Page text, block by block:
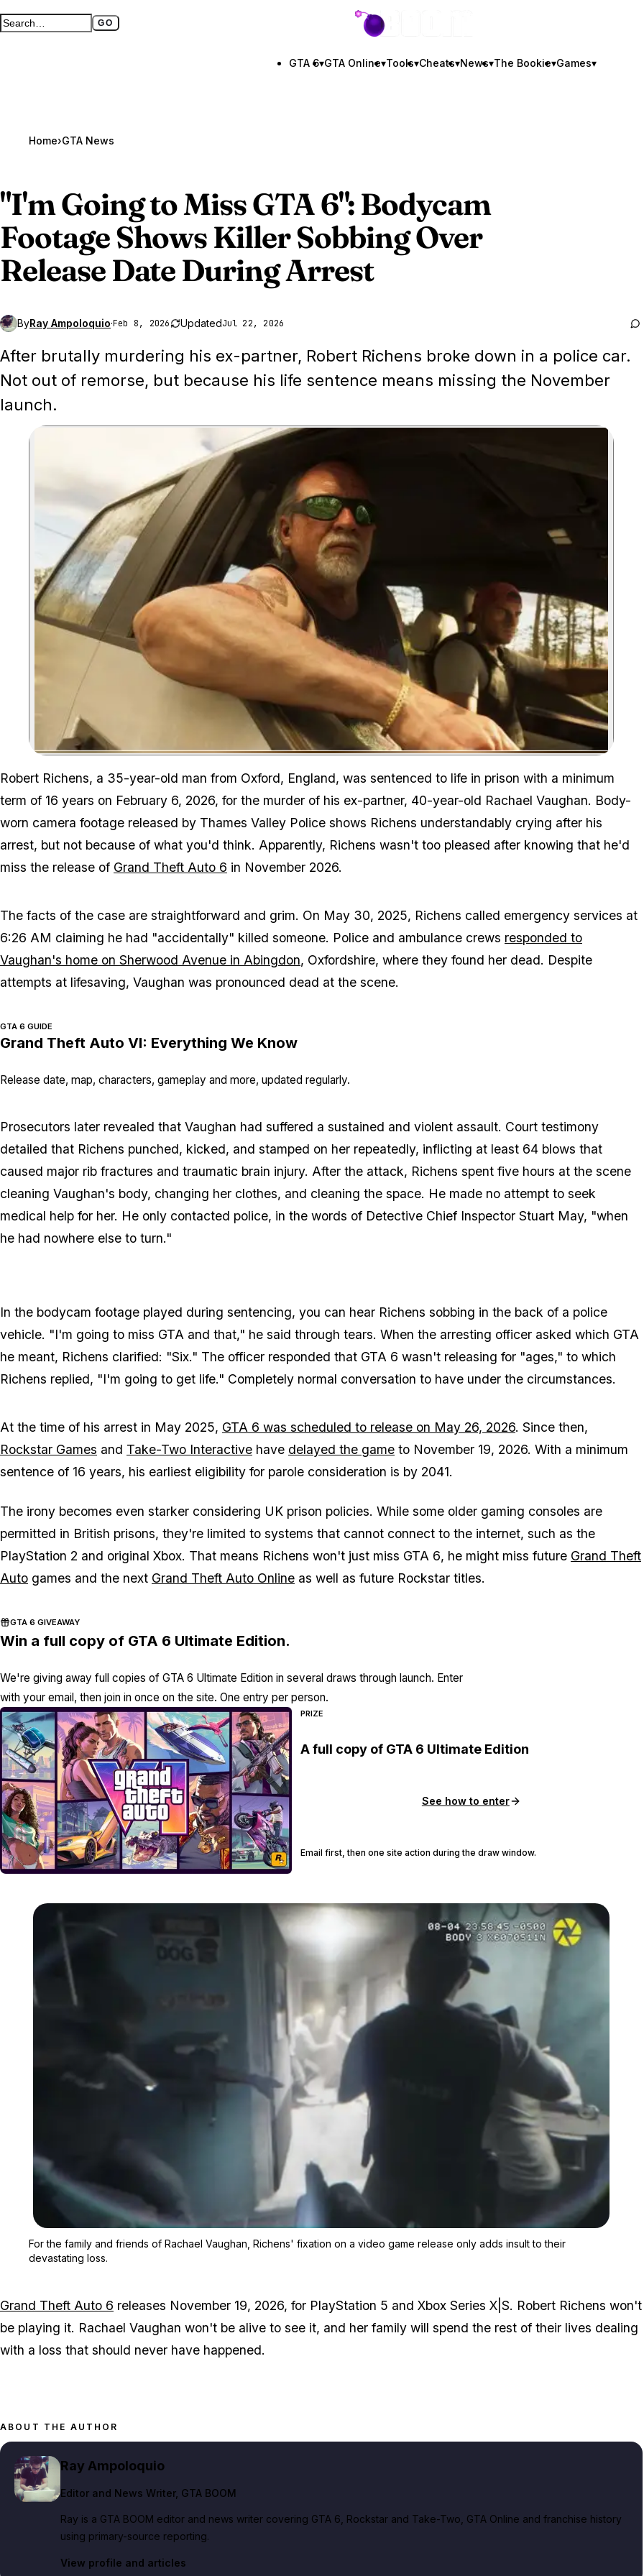
Search GTA BOOM GO
Full search page GTA BOOM
GTA 6▾GTA Online▾Tools▾Cheats▾News▾The Bookie▾Games▾
Home›GTA News
"I'm Going to MissGTA 6": Bodycam
Footage Shows Killer Sobbing Over
Release Date During Arrest
ByRay Ampoloquio·Feb 8, 2026 UpdatedJul 22, 2026
After brutally murdering his ex-partner, Robert Richens broke down in a police car.
Not out of remorse, but because his life sentence means missing the November
launch.
Zoom image:Detective Chief Inspector Stuart May, the senior investigating
Robert Richens, a 35-year-old man from Oxford, England, was sentenced to life in prison with a minimum
term of 16 years on February 6, 2026, for the murder of his ex-partner, 40-year-old Rachael Vaughan. Body-
worn camera footage released by Thames Valley Police shows Richens understandably crying after his
arrest, but not because of what you'd think. Apparently, Richens wasn't too pleased after knowing that he'd
miss the release of Grand Theft Auto 6 in November 2026.
The facts of the case are straightforward and grim. On May 30, 2025, Richens called emergency services at
6:26 AM claiming he had "accidentally" killed someone. Police and ambulance crews responded to
Vaughan's home on Sherwood Avenue in Abingdon, Oxfordshire, where they found her dead. Despite
attempts at lifesaving, Vaughan was pronounced dead at the scene.
GTA 6 GUIDE
Grand Theft Auto VI: Everything We Know
Release date, map, characters, gameplay and more, updated regularly.
Prosecutors later revealed that Vaughan had suffered a sustained and violent assault. Court testimony
detailed that Richens punched, kicked, and stamped on her repeatedly, inflicting at least 64 blows that
caused major rib fractures and traumatic brain injury. After the attack, Richens spent five hours at the scene
cleaning Vaughan's body, changing her clothes, and cleaning the space. He made no attempt to seek
medical help for her. He only contacted police, in the words of Detective Chief Inspector Stuart May, "when
he had nowhere else to turn."
In the bodycam footage played during sentencing, you can hear Richens sobbing in the back of a police
vehicle. "I'm going to miss GTA and that," he said through tears. When the arresting officer asked which GTA
he meant, Richens clarified: "Six." The officer responded that GTA 6 wasn't releasing for "ages," to which
Richens replied, "I'm going to get life." Completely normal conversation to have under the circumstances.
At the time of his arrest in May 2025, GTA 6 was scheduled to release on May 26, 2026. Since then,
Rockstar Games and Take-Two Interactive have delayed the game to November 19, 2026. With a minimum
sentence of 16 years, his earliest eligibility for parole consideration is by 2041.
The irony becomes even starker considering UK prison policies. While some older gaming consoles are
permitted in British prisons, they're limited to systems that cannot connect to the internet, such as the
PlayStation 2 and original Xbox. That means Richens won't just miss GTA 6, he might miss future Grand Theft
Auto games and the next Grand Theft Auto Online as well as future Rockstar titles.
GTA 6 GIVEAWAY
Win a full copy of GTA 6 Ultimate Edition.
We're giving away full copies of GTA 6 Ultimate Edition in several draws through launch. Enter
with your email, then join in once on the site. One entry per person.
PRIZE
A full copy of GTA 6 Ultimate Edition
See how to enter
Email first, then one site action during the draw window.
For the family and friends of Rachael Vaughan, Richens'
For the family and friends of Rachael Vaughan, Richens' fixation on a video game release only adds insult to their
devastating loss.
Grand Theft Auto 6 releases November 19, 2026, for PlayStation 5 and Xbox Series X|S. Robert Richens won't
be playing it. Rachael Vaughan won't be alive to see it, and her family will spend the rest of their lives dealing
with a loss that should never have happened.
ABOUT THE AUTHOR
Ray Ampoloquio
Editor and News Writer, GTA BOOM
Ray is a GTA BOOM editor and news writer covering GTA 6, Rockstar and Take-Two, GTA Online and franchise history
using primary-source reporting.
View profile and articles